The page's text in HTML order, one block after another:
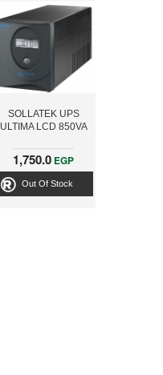
SOLLATEK UPS
ULTIMA LCD 850VA
1,750.0 EGP
Out Of Stock